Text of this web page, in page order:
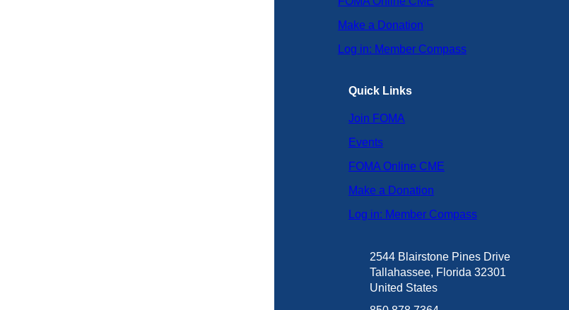
Make a Donation
Log in: Member Compass
Quick Links
Join FOMA
Events
FOMA Online CME
Make a Donation
Log in: Member Compass
2544 Blairstone Pines Drive
Tallahassee, Florida 32301
United States